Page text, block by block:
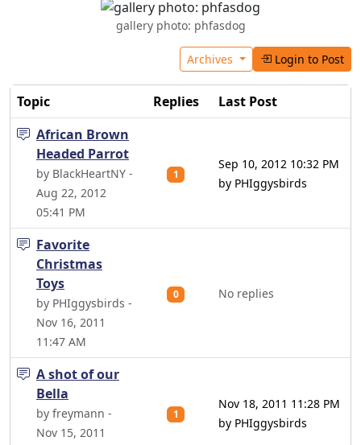
gallery photo: phfasdog
Archives Login to Post
Topic Replies
Last Post
African Brown
Headed Parrot
by BlackHeartNY -
Aug 22, 2012
05:41 PM
1
Sep 10, 2012 10:32 PM
by PHIggysbirds
Favorite
Christmas
Toys
by PHIggysbirds -
Nov 16, 2011
11:47 AM
0 No replies
A shot of our
Bella
by freymann -
Nov 15, 2011
1
Nov 18, 2011 11:28 PM
by PHIggysbirds